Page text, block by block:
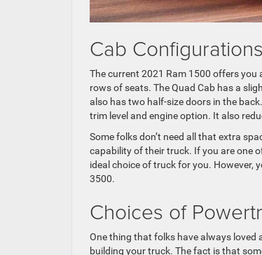
Cab
The current 2021 Ram 1500 offers you
rows of seats. The Quad Cab has a
also has two half-size doors in the
trim level and engine option. It also
Some folks don’t need all that extra
capability of their truck. If you are one
ideal choice of truck for you. However,
3500.
Choices of
One thing that folks have always loved
building your truck. The fact is that